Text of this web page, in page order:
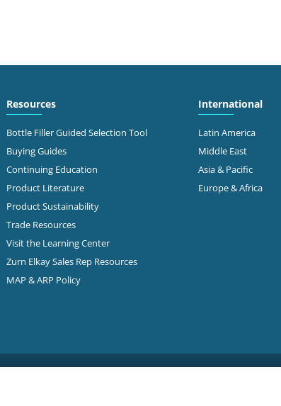
Resources
Bottle Filler Guided Selection Tool
Buying Guides
Continuing Education
Product Literature
Product Sustainability
Trade Resources
Visit the Learning Center
Zurn Elkay Sales Rep Resources
MAP & ARP Policy
International
Latin America
Middle East
Asia & Pacific
Europe & Africa